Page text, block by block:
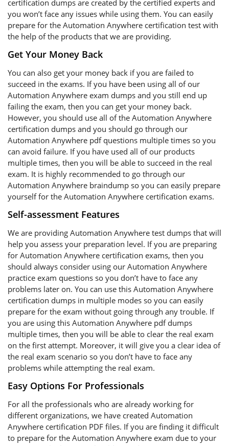
certification dumps are created by the certified experts and
you won’t face any issues while using them. You can easily
prepare for the Automation Anywhere certification test with
the help of the products that we are providing.
Get Your Money Back
You can also get your money back if you are failed to
succeed in the exams. If you have been using all of our
Automation Anywhere exam dumps and you still end up
failing the exam, then you can get your money back.
However, you should use all of the Automation Anywhere
certification dumps and you should go through our
Automation Anywhere pdf questions multiple times so you
can avoid failure. If you have used all of our products
multiple times, then you will be able to succeed in the real
exam. It is highly recommended to go through our
Automation Anywhere braindump so you can easily prepare
yourself for the Automation Anywhere certification exams.
Self-assessment Features
We are providing Automation Anywhere test dumps that will
help you assess your preparation level. If you are preparing
for Automation Anywhere certification exams, then you
should always consider using our Automation Anywhere
practice exam questions so you don’t have to face any
problems later on. You can use this Automation Anywhere
certification dumps in multiple modes so you can easily
prepare for the exam without going through any trouble. If
you are using this Automation Anywhere pdf dumps
multiple times, then you will be able to clear the real exam
on the first attempt. Moreover, it will give you a clear idea of
the real exam scenario so you don’t have to face any
problems while attempting the real exam.
Easy Options For Professionals
For all the professionals who are already working for
different organizations, we have created Automation
Anywhere certification PDF files. If you are finding it difficult
to prepare for the Automation Anywhere exam due to your